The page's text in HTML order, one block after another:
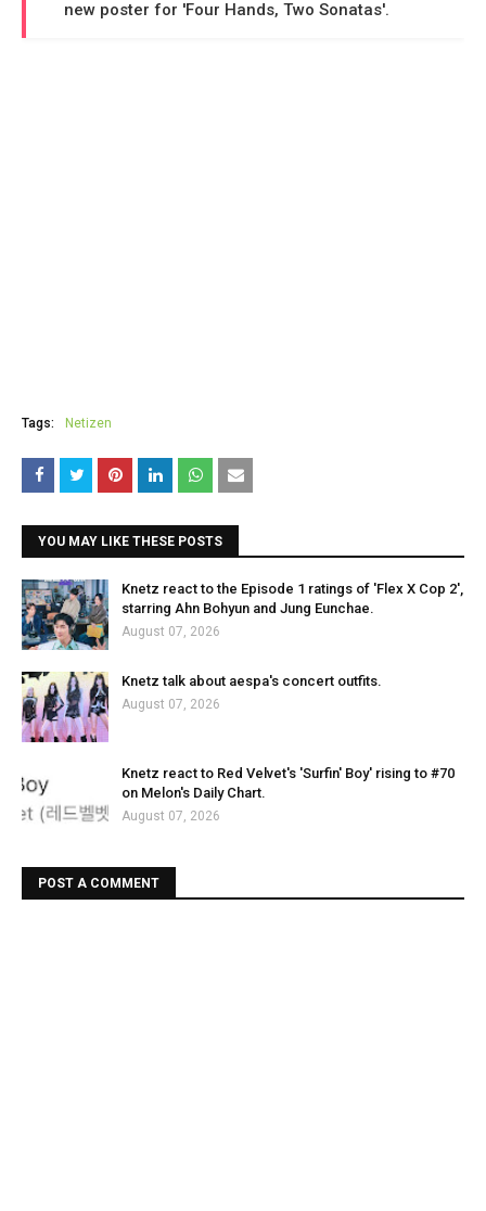
new poster for 'Four Hands, Two Sonatas'.
Tags: Netizen
YOU MAY LIKE THESE POSTS
Knetz react to the Episode 1 ratings of 'Flex X Cop 2',
starring Ahn Bohyun and Jung Eunchae.
August 07, 2026
Knetz talk about aespa's concert outfits.
August 07, 2026
Knetz react to Red Velvet's 'Surfin' Boy' rising to #70
on Melon's Daily Chart.
August 07, 2026
POST A COMMENT